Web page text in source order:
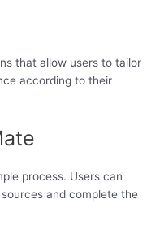
that allow users to tailor
according to their
process. Users can
and complete the